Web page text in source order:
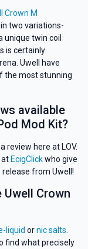
Crown M
in two variations-
unique twin coil
is certainly
Uwell have
the most stunning
available
Mod Kit?
review here at LOV.
atEcigClickwho give
from Uwell!
Crown
liquid ornic salts
find what precisely
our